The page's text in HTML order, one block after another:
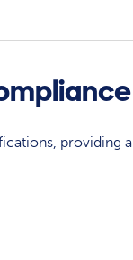
providing a